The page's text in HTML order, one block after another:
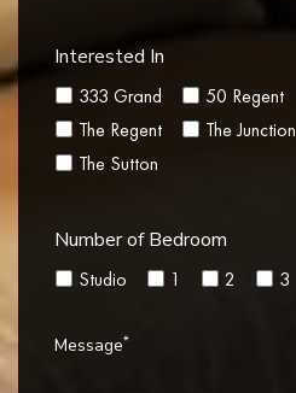
Interested In
333 Grand 50 Regent
The Regent
The Junction
The Sutton
Number of Bedroom
Studio 1 2 3
Message*